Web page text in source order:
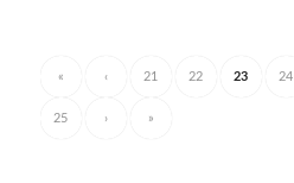
« ‹ 21 22 23 24
25 › »